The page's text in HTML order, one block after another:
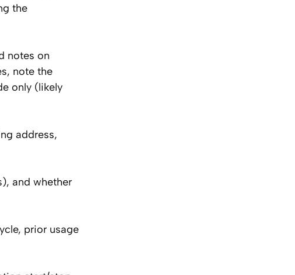
the
notes on
note the
only (likely
address,
and whether
prior usage